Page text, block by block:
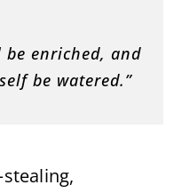
be enriched, and
be watered.”